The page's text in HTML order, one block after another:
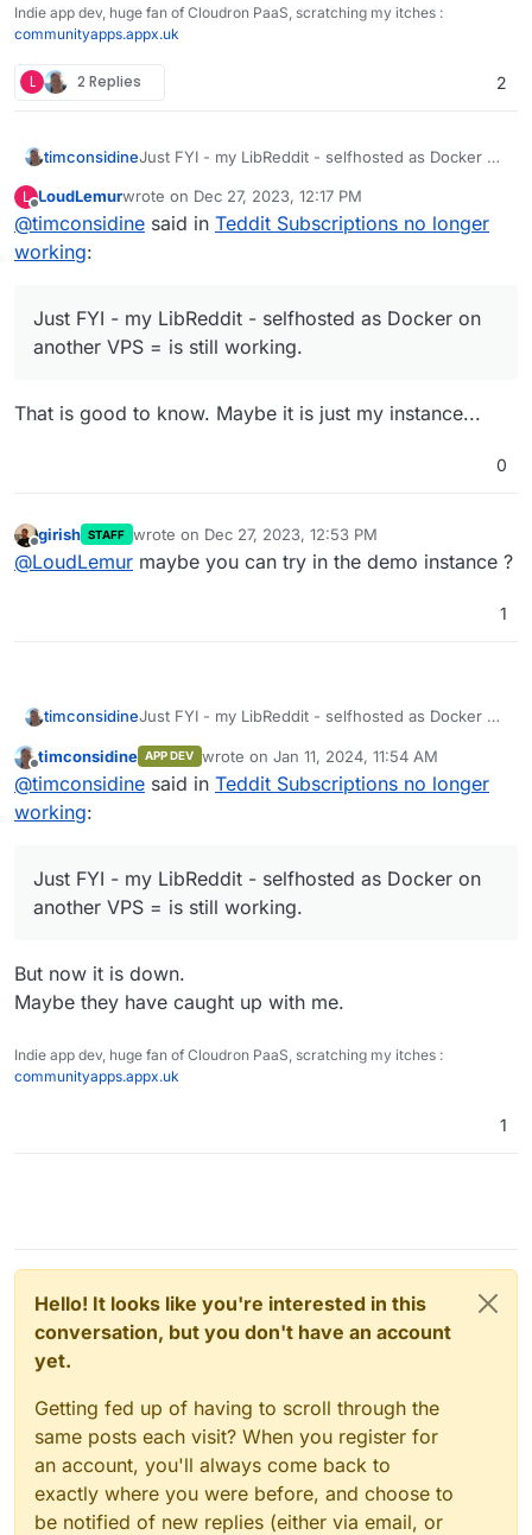
Indie app dev, huge fan of Cloudron PaaS, scratching my itches :
communityapps.appx.uk
L 2 Replies 2
timconsidineJust FYI - my LibReddit - selfhosted as Docker on
L
Offline
LoudLemurwrote on Dec 27, 2023, 12:17 PM
last edited by
@timconsidine said in Teddit Subscriptions no longer
working:
Just FYI - my LibReddit - selfhosted as Docker on
another VPS = is still working.
That is good to know. Maybe it is just my instance...
0
Offline
girish STAFF wrote on Dec 27, 2023, 12:53 PM
last edited by
@LoudLemur maybe you can try in the demo instance ?
1
timconsidineJust FYI - my LibReddit - selfhosted as Docker on
Offline
timconsidine APP DEV wrote on Jan 11, 2024, 11:54 AM
last edited by timconsidineJan 11, 2024,
@timconsidine said in Teddit Subscriptions no longer
working:
Just FYI - my LibReddit - selfhosted as Docker on
another VPS = is still working.
But now it is down.
Maybe they have caught up with me.
Indie app dev, huge fan of Cloudron PaaS, scratching my itches :
communityapps.appx.uk
1
Hello! It looks like you're interested in this
conversation, but you don't have an account
yet.
Getting fed up of having to scroll through the
same posts each visit? When you register for
an account, you'll always come back to
exactly where you were before, and choose to
be notified of new replies (either via email, or